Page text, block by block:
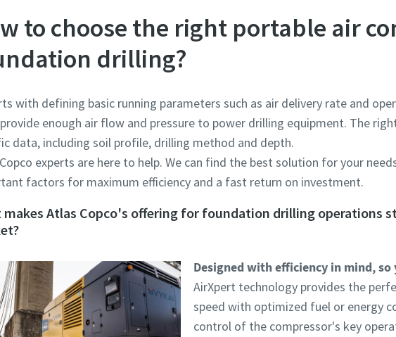
to choose the right portable air
drilling?
with defining basic running parameters such as air delivery rate and
enough air flow and pressure to power drilling equipment. The
data, including soil profile, drilling method and depth.
experts are here to help. We can find the best solution for your
factors for maximum efficiency and a fast return on investment.
makes Atlas Copco's offering for foundation drilling operations
Designed with efficiency in mind,
AirXpert technology provides the
speed with optimized fuel or energy
control of the compressor's key